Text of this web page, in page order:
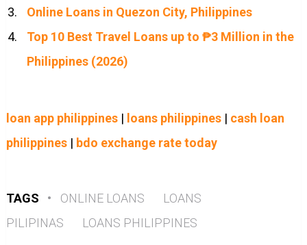
Online Loans in Quezon City, Philippines
Top 10 Best Travel Loans up to ₱3 Million in the
Philippines (2026)
loan app philippines| loans philippines| cash loan
philippines| bdo exchange rate today
TAGS • ONLINE LOANS
LOANS
PILIPINAS
LOANS PHILIPPINES